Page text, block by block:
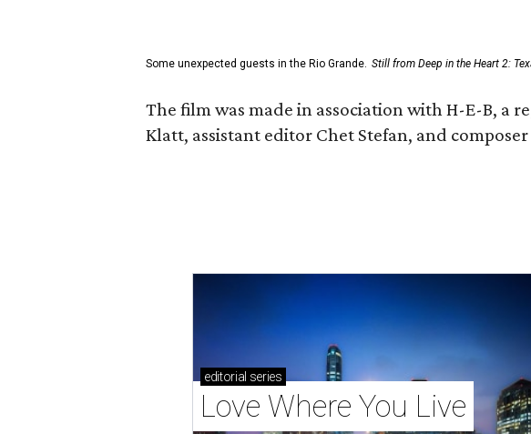
Some unexpected guests in the Rio Grande. Still from Deep in the Heart 2:
The film was made in association with H-E-B, a
Klatt, assistant editor Chet Stefan, and
editorial series
Love Where You Live